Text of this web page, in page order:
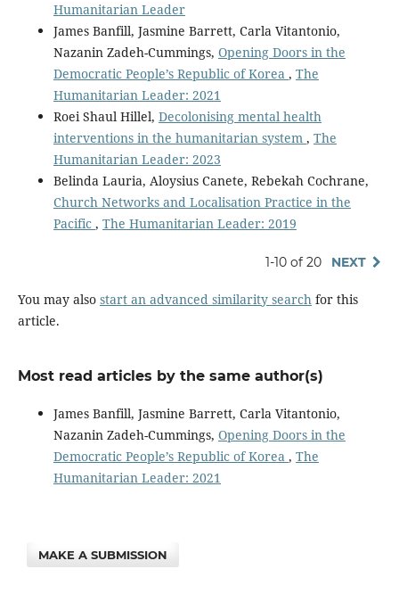
Humanitarian Leader
James Banfill, Jasmine Barrett, Carla Vitantonio,
Nazanin Zadeh-Cummings, Opening Doors in the
Democratic People’s Republic of Korea , The
Humanitarian Leader: 2021
Roei Shaul Hillel, Decolonising mental health
interventions in the humanitarian system , The
Humanitarian Leader: 2023
Belinda Lauria, Aloysius Canete, Rebekah Cochrane,
Church Networks and Localisation Practice in the
Pacific , The Humanitarian Leader: 2019
1-10 of 20 NEXT
You may also start an advanced similarity search for this
article.
Most read articles by the same author(s)
James Banfill, Jasmine Barrett, Carla Vitantonio,
Nazanin Zadeh-Cummings, Opening Doors in the
Democratic People’s Republic of Korea , The
Humanitarian Leader: 2021
MAKE A SUBMISSION